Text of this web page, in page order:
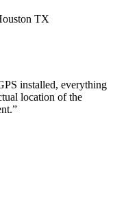
TX
installed, everything
location of the